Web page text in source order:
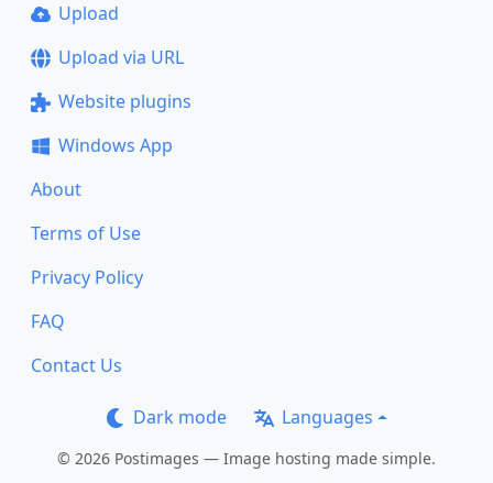
Upload
Upload via URL
Website plugins
Windows App
About
Terms of Use
Privacy Policy
FAQ
Contact Us
Dark mode Languages
© 2026 Postimages — Image hosting made simple.